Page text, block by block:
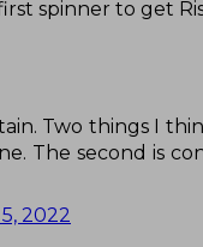
spinner to get
Two things I
The second is
2022